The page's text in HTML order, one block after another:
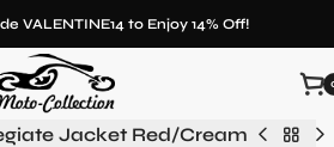
VALENTINE14 to Enjoy 14% Off!
Jacket Red/Cream